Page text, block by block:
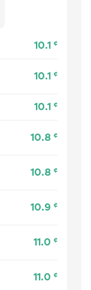
10.1 ¢
10.1 ¢
10.1 ¢
10.8 ¢
10.8 ¢
10.9 ¢
11.0 ¢
11.0 ¢